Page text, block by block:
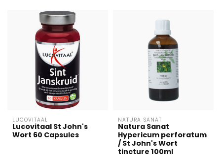
LUCOVITAAL
Lucovitaal St John's
Wort 60 Capsules
NATURA SANAT
Natura Sanat
Hypericum perforatum
/ St John's Wort
tincture 100ml